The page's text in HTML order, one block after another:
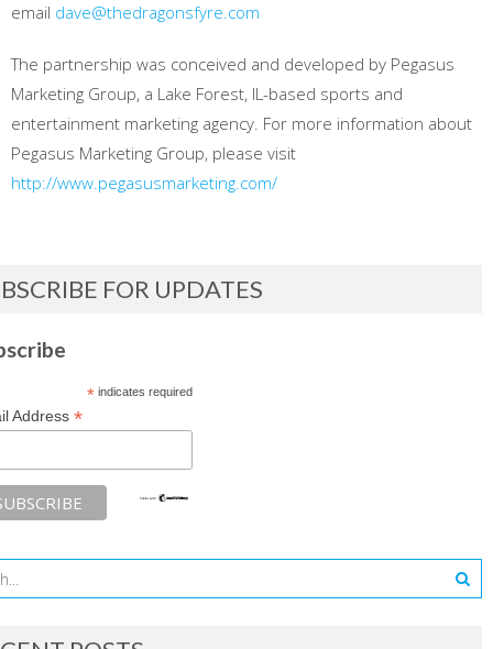
email dave@thedragonsfyre.com
The partnership was conceived and developed by Pegasus
Marketing Group, a Lake Forest, IL-based sports and
entertainment marketing agency. For more information about
Pegasus Marketing Group, please visit
http://www.pegasusmarketing.com/
FOR UPDATES
*indicates required
Address *